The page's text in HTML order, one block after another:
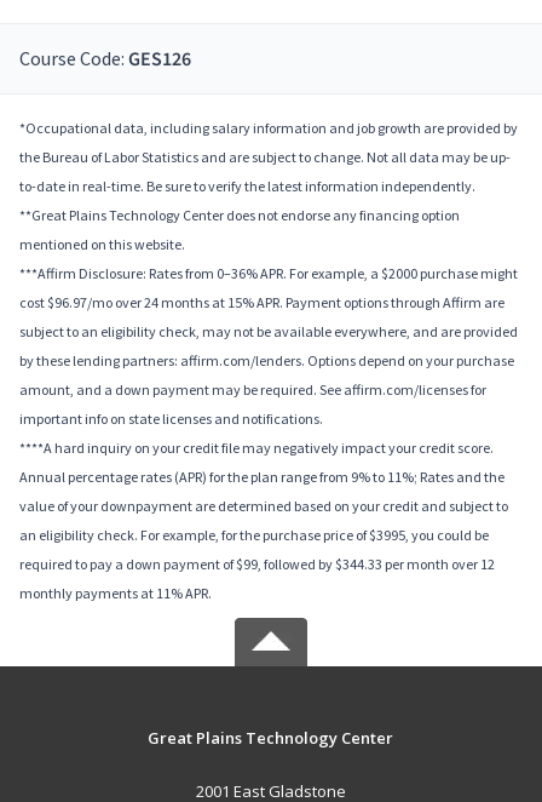
Course Code: GES126
*Occupational data, including salary information and job growth are provided by
the Bureau of Labor Statistics and are subject to change. Not all data may be up-
to-date in real-time. Be sure to verify the latest information independently.
**Great Plains Technology Center does not endorse any financing option
mentioned on this website.
***Affirm Disclosure: Rates from 0–36% APR. For example, a $2000 purchase might
cost $96.97/mo over 24 months at 15% APR. Payment options through Affirm are
subject to an eligibility check, may not be available everywhere, and are provided
by these lending partners: affirm.com/lenders. Options depend on your purchase
amount, and a down payment may be required. See affirm.com/licenses for
important info on state licenses and notifications.
****A hard inquiry on your credit file may negatively impact your credit score.
Annual percentage rates (APR) for the plan range from 9% to 11%; Rates and the
value of your downpayment are determined based on your credit and subject to
an eligibility check. For example, for the purchase price of $3995, you could be
required to pay a down payment of $99, followed by $344.33 per month over 12
monthly payments at 11% APR.
Great Plains Technology Center
2001 East Gladstone